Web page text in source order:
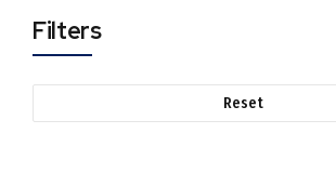
Filters
Reset